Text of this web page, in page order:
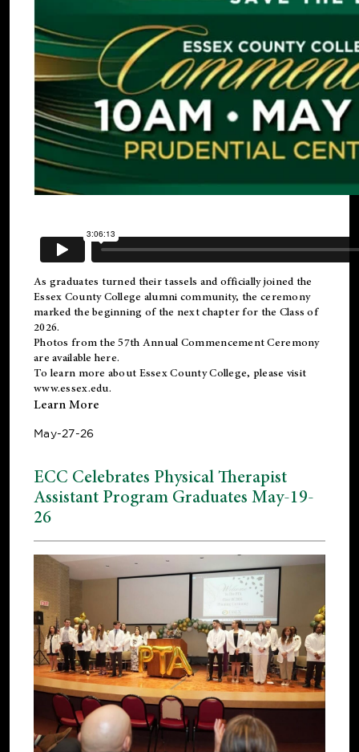
As graduates turned their tassels and officially joined the
Essex County College alumni community, the ceremony
marked the beginning of the next chapter for the Class of
2026.
Photos from the 57th Annual Commencement Ceremony
are available here.
To learn more about Essex County College, please visit
www.essex.edu.
Learn More
May-27-26
ECC Celebrates Physical Therapist
Assistant Program Graduates May-19-
26